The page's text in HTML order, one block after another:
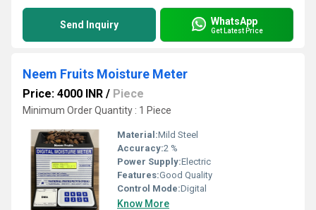
Send Inquiry WhatsApp
Get Latest Price
Neem Fruits Moisture Meter
Price: 4000 INR / Piece
Minimum Order Quantity : 1 Piece
Material:Mild Steel
Accuracy:2 %
Power Supply:Electric
Features:Good Quality
Control Mode:Digital
Know More